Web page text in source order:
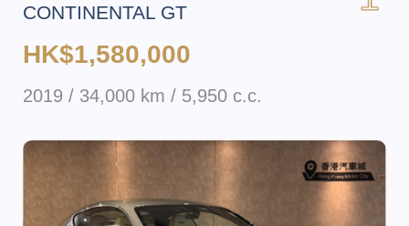
CONTINENTAL GT
HK$1,580,000
2019 / 34,000 km / 5,950 c.c.